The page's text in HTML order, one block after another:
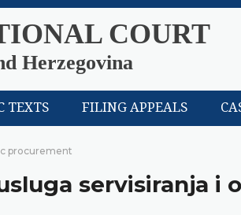
COURT
Herzegovina
TEXTS FILING APPEALS
procurement
servisiranja i